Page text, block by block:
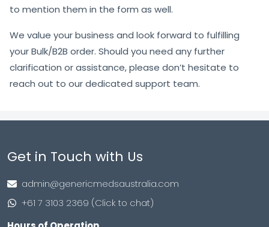
to mention them in the form as well.
We value your business and look forward to fulfilling
your Bulk/B2B order. Should you need any further
clarification or assistance, please don’t hesitate to
reach out to our dedicated support team.
Get in Touch with Us
admin@genericmedsaustralia.com
+61 7 3103 2369 (Click to chat)